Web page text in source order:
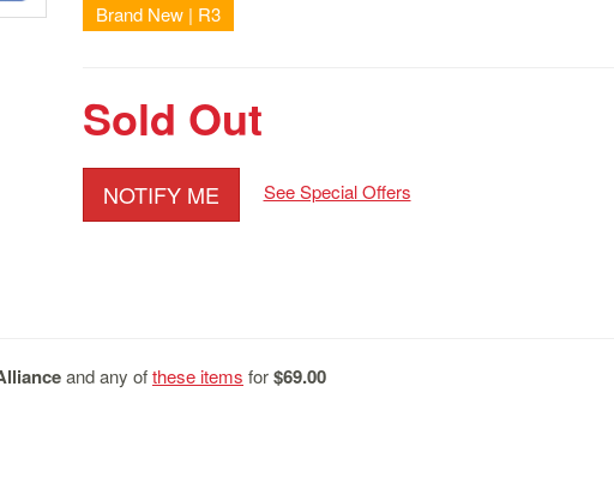
Brand New | R3
Sold Out
NOTIFY ME See Special Offers
and any ofthese items for$69.00